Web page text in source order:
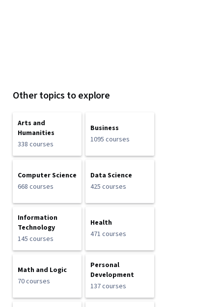
Other topics to explore
Arts and
Humanities
338 courses
Business
1095 courses
Computer Science
668 courses
Data Science
425 courses
Information
Technology
145 courses
Health
471 courses
Math and Logic
70 courses
Personal
Development
137 courses